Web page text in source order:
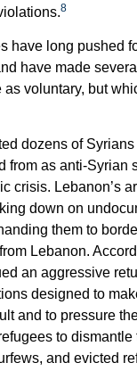
8
have long pushed
have made
as voluntary, but
dozens of
from as anti-Syrian
crisis. Lebanon’s
down on
them to
Lebanon.
an aggressive
designed to
and to pressure
to dismantle
and evicted